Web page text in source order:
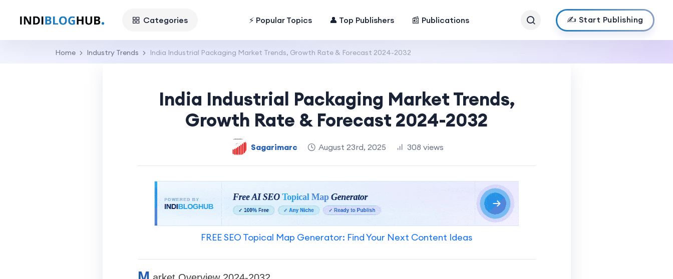
Categories ⚡ Popular Topics 👤 Top Publishers 📰 Publications ✍️ Start Publishing
Home Industry Trends India Industrial Packaging Market Trends, Growth Rate & Forecast 2024-2032
India Industrial Packaging Market Trends,
Growth Rate & Forecast 2024-2032
Sagarimarc August 23rd, 2025 308 views
FREE SEO Topical Map Generator: Find Your Next Content Ideas